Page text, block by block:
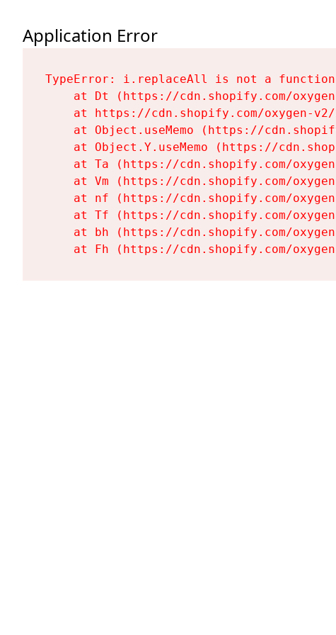
Application Error
TypeError: i.replaceAll is not a function
at Dt (https://cdn.shopify.com/
at https://cdn.shopify.com/oxygen-
at Object.useMemo (https://
at Object.Y.useMemo (https://
at Ta (https://cdn.shopify.com/
at Vm (https://cdn.shopify.com/
at nf (https://cdn.shopify.com/
at Tf (https://cdn.shopify.com/
at bh (https://cdn.shopify.com/
at Fh (https://cdn.shopify.com/